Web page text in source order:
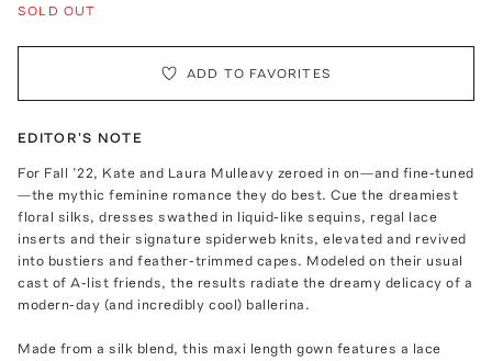
SOLD OUT
ADD TO FAVORITES
EDITOR'S NOTE
For Fall ’22, Kate and Laura Mulleavy zeroed in on—and fine-tuned
—the mythic feminine romance they do best. Cue the dreamiest
floral silks, dresses swathed in liquid-like sequins, regal lace
inserts and their signature spiderweb knits, elevated and revived
into bustiers and feather-trimmed capes. Modeled on their usual
cast of A-list friends, the results radiate the dreamy delicacy of a
modern-day (and incredibly cool) ballerina.
Made from a silk blend, this maxi length gown features a lace